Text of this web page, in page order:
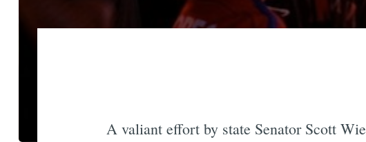
A valiant effort by state Senator Scott